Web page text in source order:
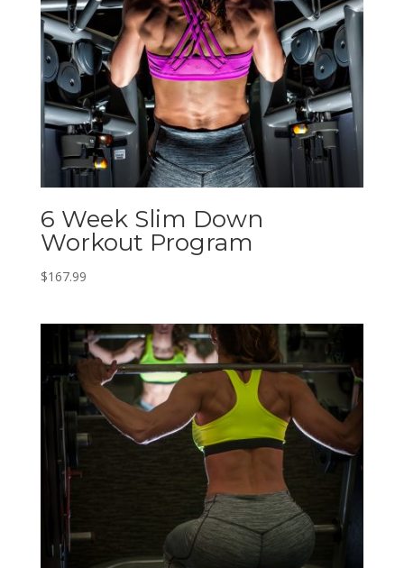
6 Week Slim Down
Workout Program
$167.99